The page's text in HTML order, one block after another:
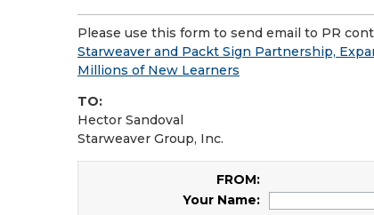
Please use this form to send email to PR
Starweaver and Packt Sign Partnership,
Millions of New Learners
TO:
Hector Sandoval
Starweaver Group, Inc.
FROM:
Your Name: